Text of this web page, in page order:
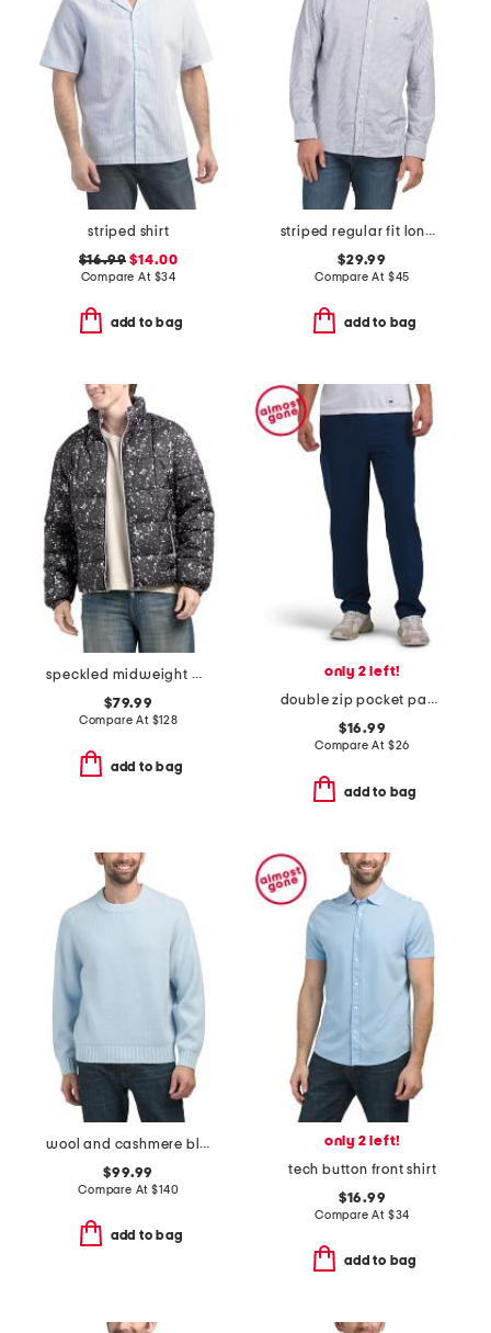
striped shirt
$16.99 $14.00
Compare At $34
add to bag
striped regular fit long sleeve top
$29.99
Compare At $45
add to bag
speckled midweight puffer
$79.99
Compare At $128
add to bag
only 2 left!
double zip pocket pants
$16.99
Compare At $26
add to bag
wool and cashmere blend sweater
$99.99
Compare At$140
add to bag
only 2 left!
tech button front shirt
$16.99
Compare At $34
add to bag